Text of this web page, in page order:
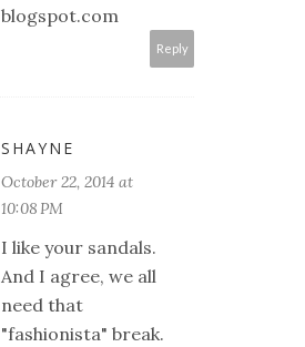
blogspot.com
Reply
SHAYNE
October 22, 2014 at
10:08 PM
I like your sandals.
And I agree, we all
need that
"fashionista" break.